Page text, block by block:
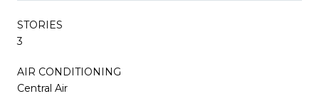
STORIES
3
AIR CONDITIONING
Central Air